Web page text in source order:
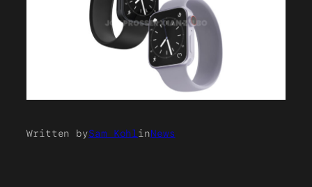
Written bySam Kohl inNews